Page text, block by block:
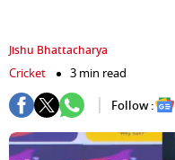
Jishu Bhattacharya
Cricket
3 min read
Follow :